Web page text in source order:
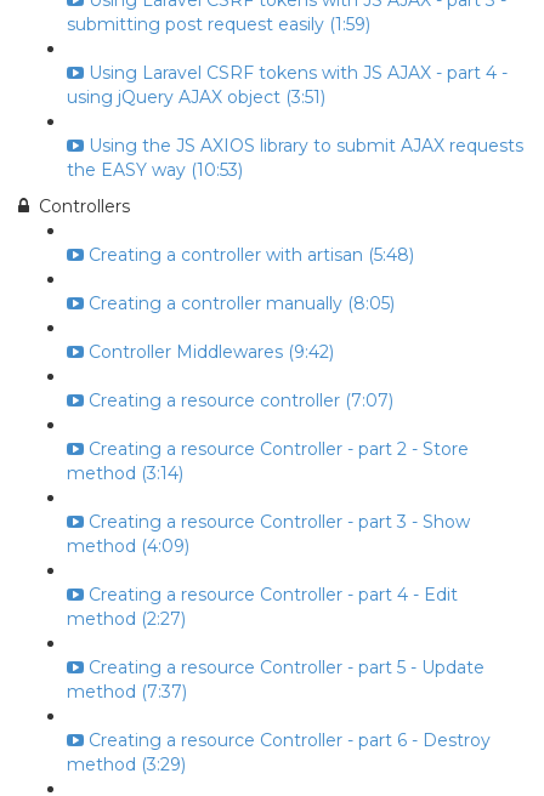
submitting post request easily (1:59)
Using Laravel CSRF tokens with JS AJAX - part 4 -
using jQuery AJAX object (3:51)
Using the JS AXIOS library to submit AJAX requests
the EASY way (10:53)
Controllers
Creating a controller with artisan (5:48)
Creating a controller manually (8:05)
Controller Middlewares (9:42)
Creating a resource controller (7:07)
Creating a resource Controller - part 2 - Store
method (3:14)
Creating a resource Controller - part 3 - Show
method (4:09)
Creating a resource Controller - part 4 - Edit
method (2:27)
Creating a resource Controller - part 5 - Update
method (7:37)
Creating a resource Controller - part 6 - Destroy
method (3:29)